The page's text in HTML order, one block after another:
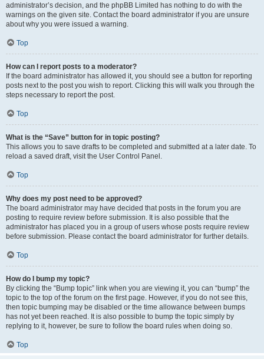
administrator’s decision, and the phpBB Limited has nothing to do with the
warnings on the given site. Contact the board administrator if you are unsure
about why you were issued a warning.
Top
How can I report posts to a moderator?
If the board administrator has allowed it, you should see a button for reporting
posts next to the post you wish to report. Clicking this will walk you through the
steps necessary to report the post.
Top
What is the “Save” button for in topic posting?
This allows you to save drafts to be completed and submitted at a later date. To
reload a saved draft, visit the User Control Panel.
Top
Why does my post need to be approved?
The board administrator may have decided that posts in the forum you are
posting to require review before submission. It is also possible that the
administrator has placed you in a group of users whose posts require review
before submission. Please contact the board administrator for further details.
Top
How do I bump my topic?
By clicking the “Bump topic” link when you are viewing it, you can “bump” the
topic to the top of the forum on the first page. However, if you do not see this,
then topic bumping may be disabled or the time allowance between bumps
has not yet been reached. It is also possible to bump the topic simply by
replying to it, however, be sure to follow the board rules when doing so.
Top